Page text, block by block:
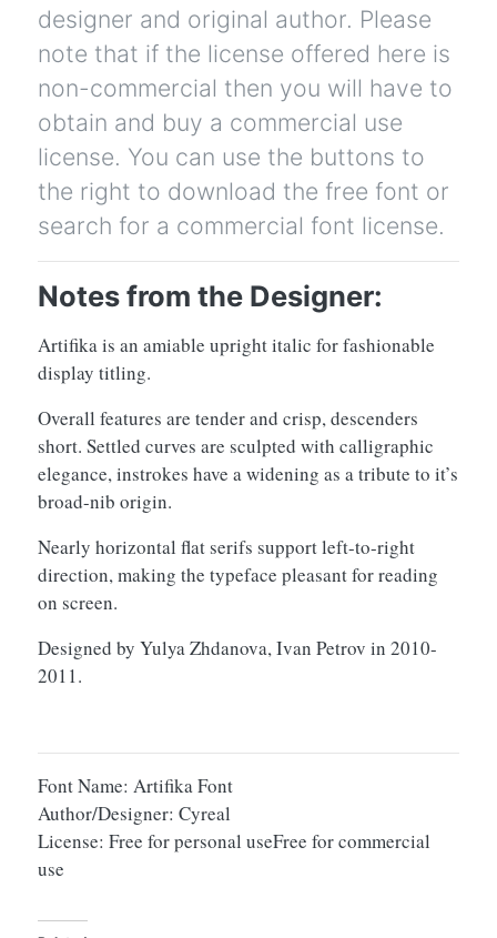
designer and original author. Please
note that if the license offered here is
non-commercial then you will have to
obtain and buy a commercial use
license. You can use the buttons to
the right to download the free font or
search for a commercial font license.
Notes from the Designer:
Artifika is an amiable upright italic for fashionable
display titling.
Overall features are tender and crisp, descenders
short. Settled curves are sculpted with calligraphic
elegance, instrokes have a widening as a tribute to it’s
broad-nib origin.
Nearly horizontal flat serifs support left-to-right
direction, making the typeface pleasant for reading
on screen.
Designed by Yulya Zhdanova, Ivan Petrov in 2010-
2011.
Font Name: Artifika Font
Author/Designer: Cyreal
License: Free for personal useFree for commercial
use